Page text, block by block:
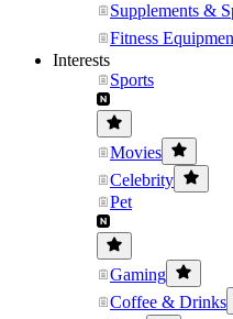
Supplements &
Fitness
Interests
Sports
Movies
Celebrity
Pet
Gaming
Coffee & Drinks